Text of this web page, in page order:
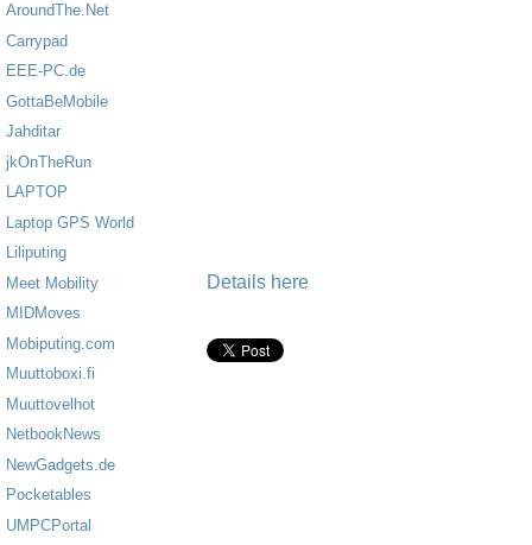
AroundThe.Net
Carrypad
EEE-PC.de
GottaBeMobile
Jahditar
jkOnTheRun
LAPTOP
Laptop GPS World
Liliputing
Meet Mobility
MIDMoves
Mobiputing.com
Muuttoboxi.fi
Muuttovelhot
NetbookNews
NewGadgets.de
Pocketables
UMPCPortal
Details here